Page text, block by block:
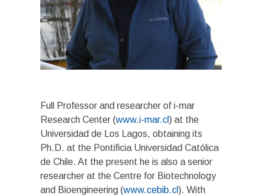
Full Professor and researcher of i-mar
Research Center (www.i-mar.cl) at the
Universidad de Los Lagos, obtaining its
Ph.D. at the Pontificia Universidad Católica
de Chile. At the present he is also a senior
researcher at the Centre for Biotechnology
and Bioengineering (www.cebib.cl). With